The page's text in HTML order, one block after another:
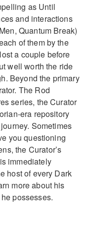
as Until
and interactions
Quantum Break)
of them by the
a couple before
well worth the ride
Beyond the primary
The Rod
series, the Curator
era repository
Sometimes
you questioning
the Curator’s
immediately
host of every Dark
more about his
possesses.